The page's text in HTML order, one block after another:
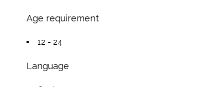
Age requirement
12 - 24
Language